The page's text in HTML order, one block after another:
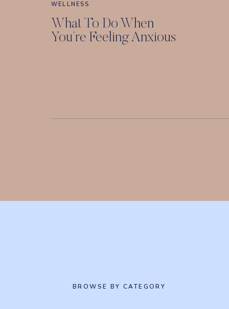
WELLNESS
What To Do When
You’re Feeling Anxious
BROWSE BY CATEGORY